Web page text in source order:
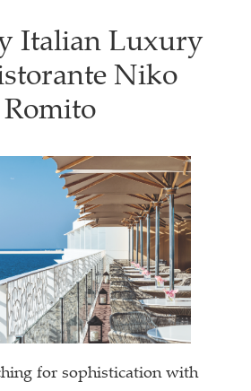
Italian Luxury
Niko
Romito
for sophistication with